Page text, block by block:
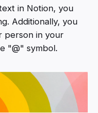
in Notion, you
Additionally, you
person in your
"@" symbol.